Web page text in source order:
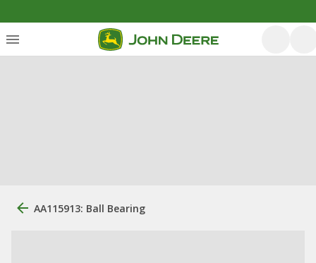
AA115913: Ball Bearing